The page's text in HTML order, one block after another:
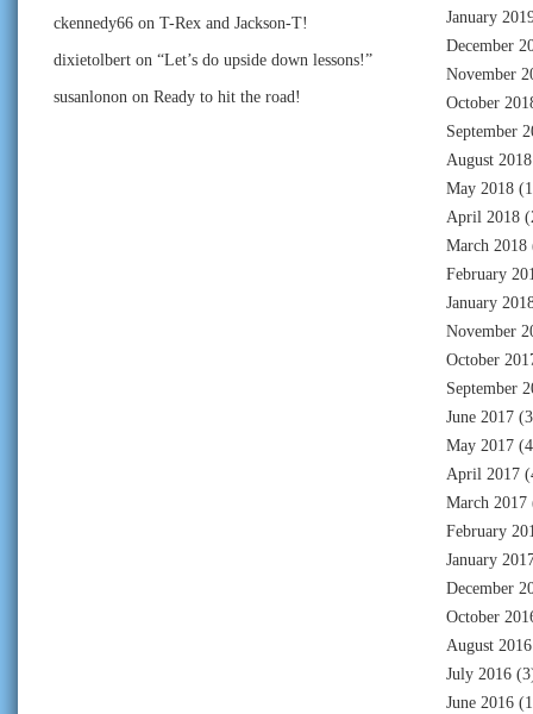
ckennedy66 on T-Rex and Jackson-T!
dixietolbert on “Let’s do upside down lessons!”
susanlonon on Ready to hit the road!
January
December
November
October
September
August 2018
May 2018
April 2018
March 2018
February
January
November
October
September
June 2017
May 2017
April 2017
March 2017
February
January
December
October
August 2016
July 2016
June 2016